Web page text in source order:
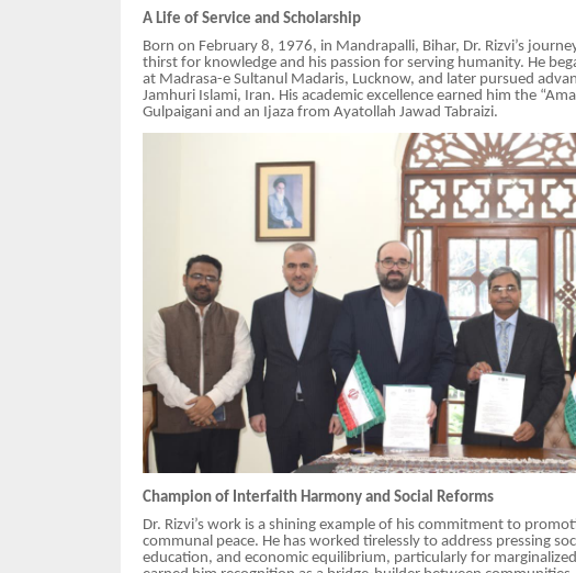
A Life of Service and Scholarship
Born on February 8, 1976, in Mandrapalli, Bihar, Dr. Rizvi’s
thirst for knowledge and his passion for serving humanity. He
at Madrasa-e Sultanul Madaris, Lucknow, and later pursued
Jamhuri Islami, Iran. His academic excellence earned him the
Gulpaigani and an Ijaza from Ayatollah Jawad Tabraizi.
Champion of Interfaith Harmony and Social Reforms
Dr. Rizvi’s work is a shining example of his commitment to
communal peace. He has worked tirelessly to address pressing
education, and economic equilibrium, particularly for